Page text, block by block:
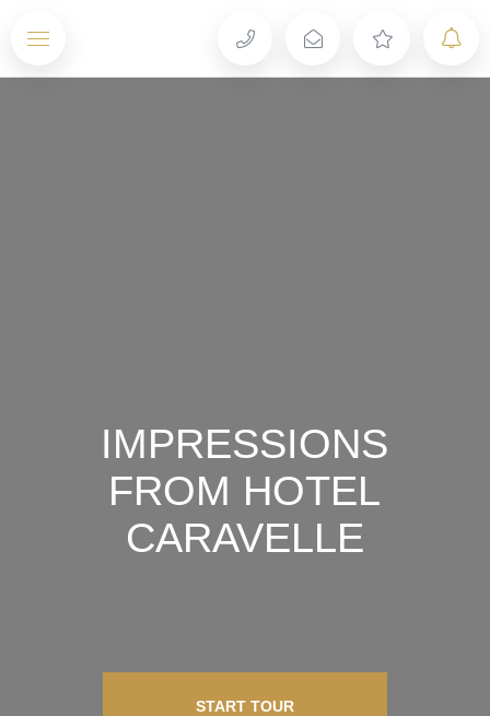
IMPRESSIONS
FROM HOTEL
CARAVELLE
START TOUR